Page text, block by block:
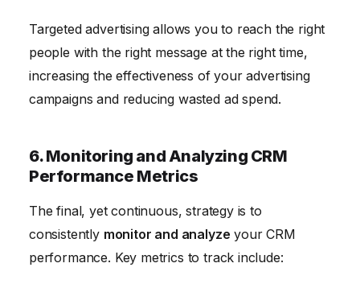
Targeted advertising allows you to reach the right
people with the right message at the right time,
increasing the effectiveness of your advertising
campaigns and reducing wasted ad spend.
6. Monitoring and Analyzing CRM
Performance Metrics
The final, yet continuous, strategy is to
consistently monitor and analyze your CRM
performance. Key metrics to track include: